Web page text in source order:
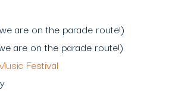
are on the parade route!)
are on the parade route!)
Festival